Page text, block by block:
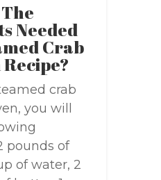
Needed
Crab
Recipe?
crab
you will
pounds of
of water, 2